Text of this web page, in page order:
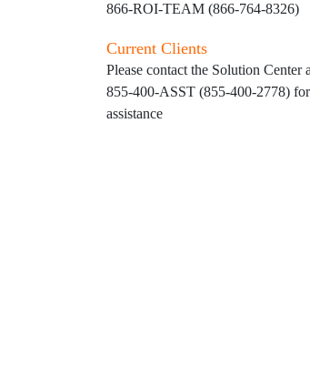
866-ROI-TEAM (866-764-8326)
Current Clients
Please contact the Solution Center
855-400-ASST (855-400-2778)
assistance